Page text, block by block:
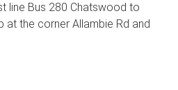
line Bus 280 Chatswood to
at the corner Allambie Rd and